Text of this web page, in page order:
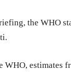
the WHO
WHO, estimates